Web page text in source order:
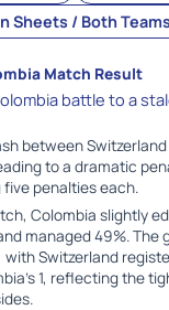
Sheets / Both
Match Result
battle to a
between
to a dramatic
penalties each.
Colombia slightly
managed 49%. The
Switzerland
1, reflecting the